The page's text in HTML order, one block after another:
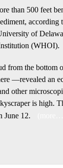
than 500 feet
according
of
(WHOI).
from the bottom
—revealed an
other
is high.
June 12.